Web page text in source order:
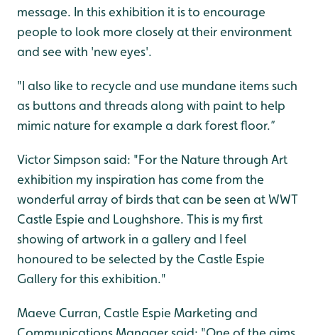
message. In this exhibition it is to encourage
people to look more closely at their environment
and see with 'new eyes'.
"I also like to recycle and use mundane items such
as buttons and threads along with paint to help
mimic nature for example a dark forest floor.”
Victor Simpson said: "For the Nature through Art
exhibition my inspiration has come from the
wonderful array of birds that can be seen at WWT
Castle Espie and Loughshore. This is my first
showing of artwork in a gallery and I feel
honoured to be selected by the Castle Espie
Gallery for this exhibition."
Maeve Curran, Castle Espie Marketing and